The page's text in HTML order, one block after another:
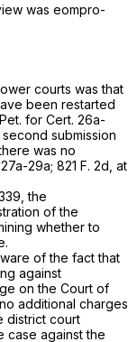
was eompro-
courts was that
been restarted
for Cert. 26a-
second submission
was no
29a; 821 F. 2d, at
the
of the
whether to
of the fact that
against
on the Court of
additional charges
district court
case against the